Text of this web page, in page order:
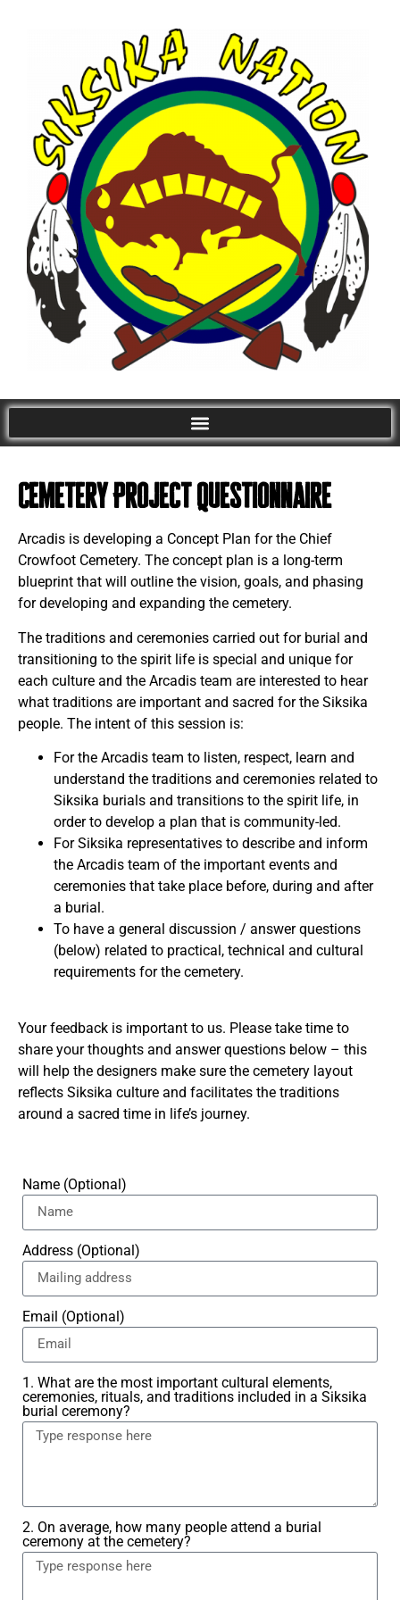
Cemetery Project Questionnaire
Arcadis is developing a Concept Plan for the Chief
Crowfoot Cemetery. The concept plan is a long-term
blueprint that will outline the vision, goals, and phasing
for developing and expanding the cemetery.
The traditions and ceremonies carried out for burial and
transitioning to the spirit life is special and unique for
each culture and the Arcadis team are interested to hear
what traditions are important and sacred for the Siksika
people. The intent of this session is:
For the Arcadis team to listen, respect, learn and
understand the traditions and ceremonies related to
Siksika burials and transitions to the spirit life, in
order to develop a plan that is community-led.
For Siksika representatives to describe and inform
the Arcadis team of the important events and
ceremonies that take place before, during and after
a burial.
To have a general discussion / answer questions
(below) related to practical, technical and cultural
requirements for the cemetery.
Your feedback is important to us. Please take time to
share your thoughts and answer questions below – this
will help the designers make sure the cemetery layout
reflects Siksika culture and facilitates the traditions
around a sacred time in life’s journey.
Name (Optional)
Address (Optional)
Email (Optional)
1. What are the most important cultural elements,
ceremonies, rituals, and traditions included in a Siksika
burial ceremony?
2. On average, how many people attend a burial
ceremony at the cemetery?